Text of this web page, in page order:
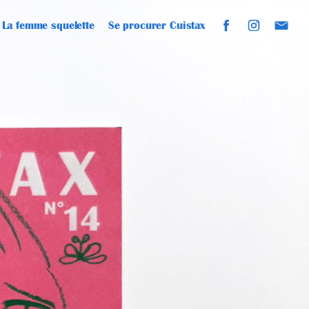
La femme squelette Se procurer Cuistax